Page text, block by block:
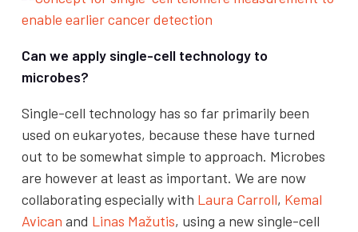
Can we apply single-cell technology to
microbes?
Single-cell technology has so far primarily been
used on eukaryotes, because these have turned
out to be somewhat simple to approach. Microbes
are however at least as important. We are now
collaborating especially with Laura Carroll, Kemal
Avican and Linas Mažutis, using a new single-cell